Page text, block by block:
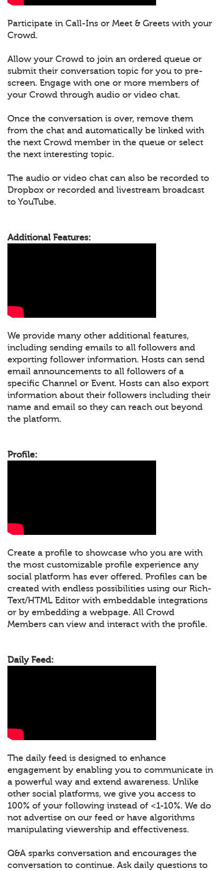
Participate in Call-Ins or Meet & Greets with your
Crowd.
Allow your Crowd to join an ordered queue or
submit their conversation topic for you to pre-
screen. Engage with one or more members of
your Crowd through audio or video chat.
Once the conversation is over, remove them
from the chat and automatically be linked with
the next Crowd member in the queue or select
the next interesting topic.
The audio or video chat can also be recorded to
Dropbox or recorded and livestream broadcast
to YouTube.
Additional Features:
We provide many other additional features,
including sending emails to all followers and
exporting follower information. Hosts can send
email announcements to all followers of a
specific Channel or Event. Hosts can also export
information about their followers including their
name and email so they can reach out beyond
the platform.
Profile:
Create a profile to showcase who you are with
the most customizable profile experience any
social platform has ever offered. Profiles can be
created with endless possibilities using our Rich-
Text/HTML Editor with embeddable integrations
or by embedding a webpage. All Crowd
Members can view and interact with the profile.
Daily Feed:
The daily feed is designed to enhance
engagement by enabling you to communicate in
a powerful way and extend awareness. Unlike
other social platforms, we give you access to
100% of your following instead of <1-10%. We do
not advertise on our feed or have algorithms
manipulating viewership and effectiveness.
Q&A sparks conversation and encourages the
conversation to continue. Ask daily questions to